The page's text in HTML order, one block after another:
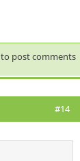
to post comments
#14